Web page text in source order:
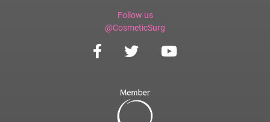
Follow us
@CosmeticSurg